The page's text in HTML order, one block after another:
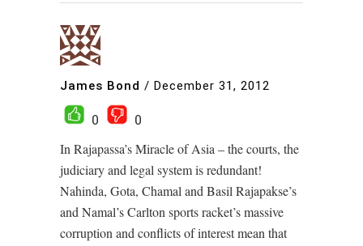
James Bond / December 31, 2012
0
0
In Rajapassa’s Miracle of Asia – the courts, the
judiciary and legal system is redundant!
Nahinda, Gota, Chamal and Basil Rajapakse’s
and Namal’s Carlton sports racket’s massive
corruption and conflicts of interest mean that